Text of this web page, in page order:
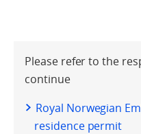
Please refer to the
continue
Royal Norwegian
residence permit